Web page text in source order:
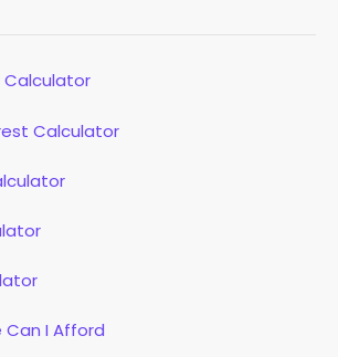
Calculator
Calculator
Can I Afford